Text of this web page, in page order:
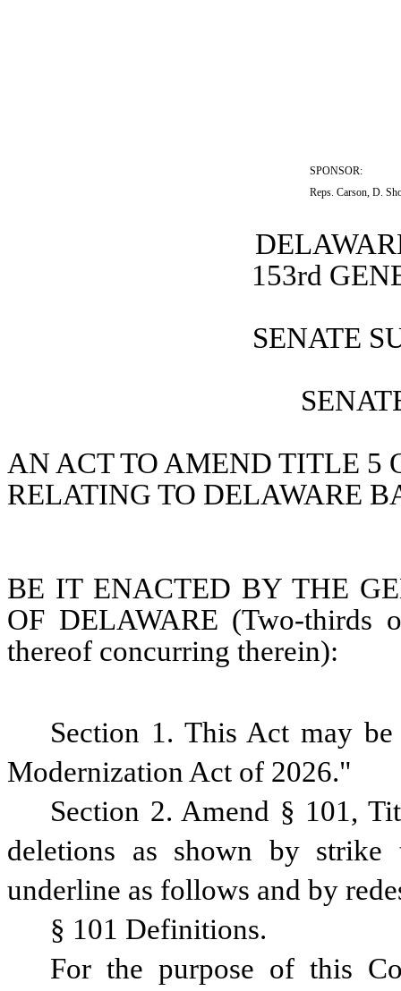
SPONSOR:
Reps. Carson, D.
153rd
SENATE
AN ACT TO AMEND TITLE 5
RELATING TO DELAWARE
BE IT ENACTED BY THE
OF DELAWARE (Two-thirds
thereof concurring therein):
Section 1. This Act may
Modernization Act of 2026."
Section 2. Amend § 101,
deletions as shown by
underline as follows and by
§ 101 Definitions.
For the purpose of this